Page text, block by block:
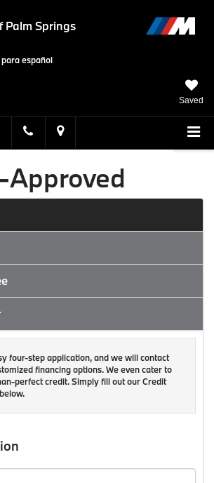
Palm Springs
español
Saved
Approved
four-step application, and we will contact
financing options. We even cater to
perfect credit. Simply fill out our Credit